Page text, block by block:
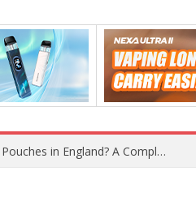
Supplier?